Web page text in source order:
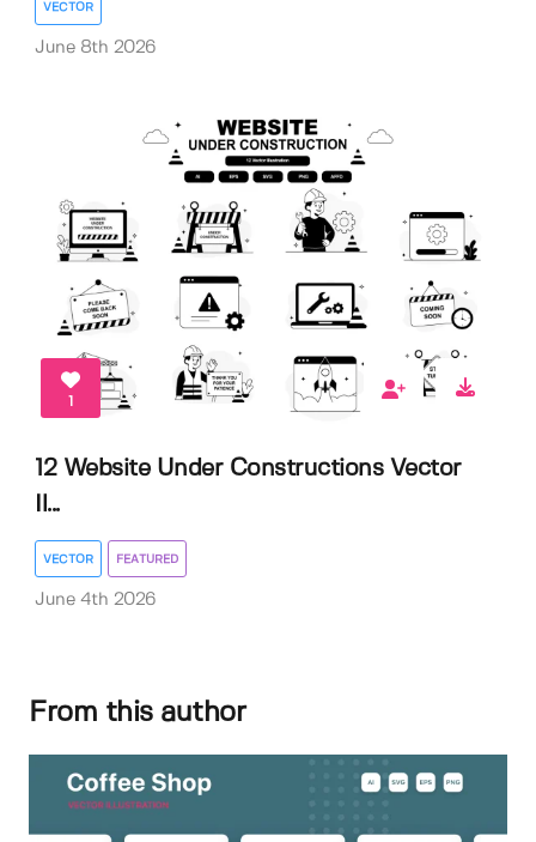
VECTOR
June 8th 2026
1
12 Website Under Constructions Vector
Il...
VECTOR FEATURED
June 4th 2026
From this author